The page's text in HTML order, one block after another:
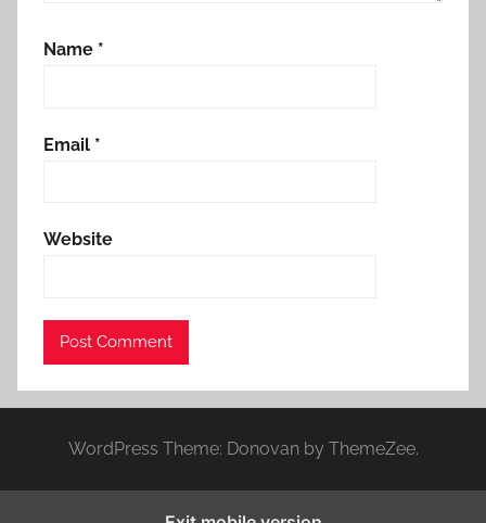
Name *
Email *
Website
WordPress Theme: Donovan by ThemeZee.